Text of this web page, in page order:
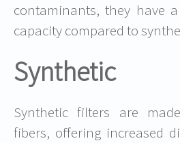
contaminants, they have
capacity compared to
Synthetic
Synthetic filters are
fibers, offering increased